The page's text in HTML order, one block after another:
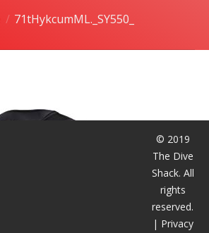
71tHykcumML._SY550_
© 2019
The Dive
Shack. All
rights
reserved.
| Privacy